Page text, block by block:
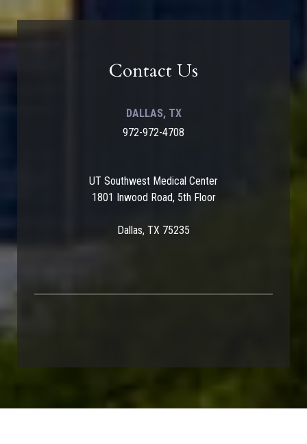
Contact Us
DALLAS, TX
972-972-4708
UT Southwest Medical Center
1801 Inwood Road, 5th Floor
Dallas, TX 75235